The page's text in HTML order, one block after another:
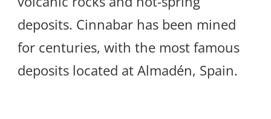
deposits. Cinnabar has been mined
for centuries, with the most famous
deposits located at Almadén, Spain.